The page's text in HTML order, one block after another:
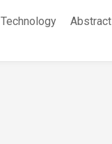
Technology Abstract